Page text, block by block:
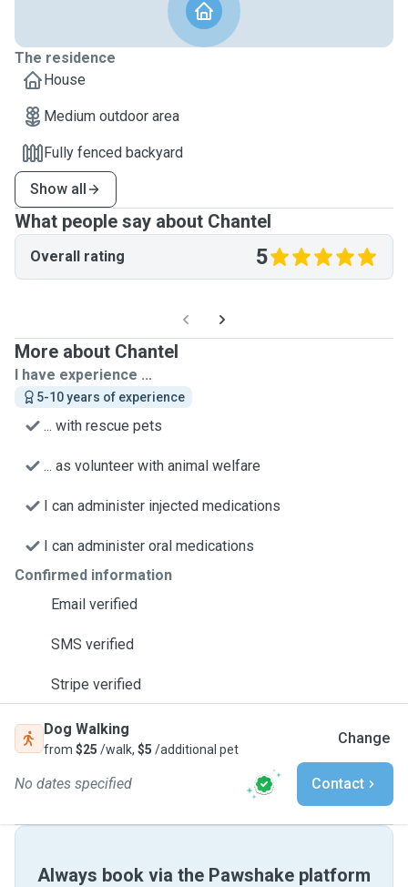
The residence
House
Medium outdoor area
Fully fenced backyard
Show all
What people say about Chantel
Overall rating 5
More about Chantel
I have experience ...
5-10 years of experience
... with rescue pets
... as volunteer with animal welfare
I can administer injected medications
I can administer oral medications
Confirmed information
Email verified
SMS verified
Stripe verified
Dog Walking
from $25 /walk, $5 /additional pet
Change
No dates specified Contact
Always book via the Pawshake platform